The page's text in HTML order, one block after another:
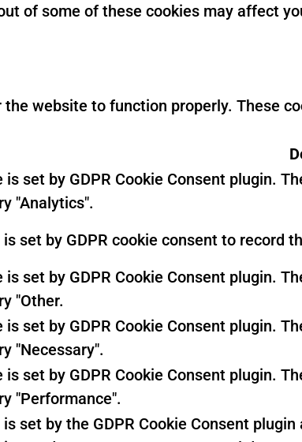
of some of these cookies may affect
website to function properly. These
is set by GDPR Cookie Consent plugin.
"Analytics".
set by GDPR cookie consent to record
is set by GDPR Cookie Consent plugin.
"Other.
is set by GDPR Cookie Consent plugin.
"Necessary".
is set by GDPR Cookie Consent plugin.
"Performance".
set by the GDPR Cookie Consent